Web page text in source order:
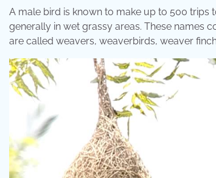
A male bird is known to make up to 500 trips
generally in wet grassy areas. These names
are called weavers, weaverbirds, weaver